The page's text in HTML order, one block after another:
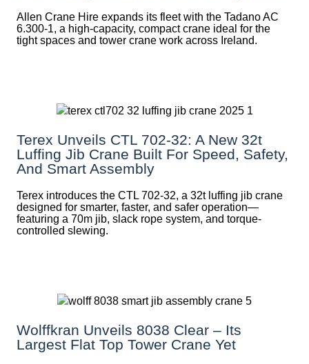
Allen Crane Hire expands its fleet with the Tadano AC
6.300-1, a high-capacity, compact crane ideal for the
tight spaces and tower crane work across Ireland.
Terex Unveils CTL 702-32: A New 32t
Luffing Jib Crane Built For Speed, Safety,
And Smart Assembly
Terex introduces the CTL 702-32, a 32t luffing jib crane
designed for smarter, faster, and safer operation—
featuring a 70m jib, slack rope system, and torque-
controlled slewing.
Wolffkran Unveils 8038 Clear – Its
Largest Flat Top Tower Crane Yet